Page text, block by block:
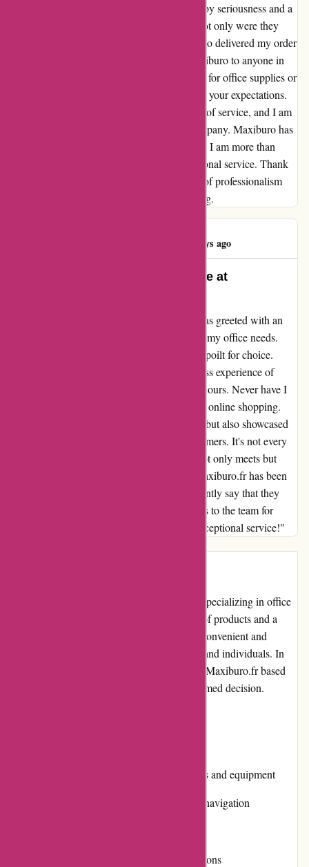
interaction with their team has been marked by seriousness and a
dedication to providing top-notch service. Not only were they
quick to respond to my inquiries, but they also delivered my order
promptly. I wholeheartedly recommend Maxiburo to anyone in
need of reliable and fast service. Whether it's for office supplies or
equipment, you can trust Maxiburo to exceed your expectations.
It's rare to find such a consistently high level of service, and I am
grateful to have discovered this gem of a company. Maxiburo has
set the bar high for customer satisfaction, and I am more than
happy to spread the word about their exceptional service. Thank
you, Maxiburo, for being a shining example of professionalism
and efficiency in the world of online shopping.
739 days ago
Unparalleled Selection and Service at
"From the moment I visited maxiburo.fr, I was greeted with an
extensive array of products that catered to all my office needs.
The sheer variety left me in awe, and I was spoilt for choice.
What impressed me the most was the seamless experience of
placing my order and receiving it within 24 hours. Never have I
encountered such efficiency and reliability in online shopping.
The prompt delivery not only saved me time but also showcased
the commitment of maxiburo.fr to their customers. It's not every
day that one comes across a company that not only meets but
exceeds expectations. My experience with maxiburo.fr has been
nothing short of delightful, and I can confidently say that they
have won me over as a loyal customer. Kudos to the team for
setting the bar high in product variety and exceptional service!"
Maxiburo.fr is an established online retailer specializing in office
supplies and equipment. With a wide range of products and a
user-friendly website, they aim to provide a convenient and
efficient shopping experience for businesses and individuals. In
this comprehensive review, we will evaluate Maxiburo.fr based
on various aspects to help you make an informed decision.
Extensive selection of office supplies and equipment
User-friendly website with intuitive navigation
Secure and convenient payment options